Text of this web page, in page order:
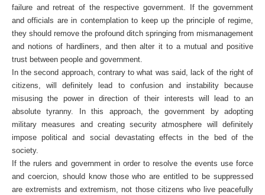
failure and retreat of the respective government. If the government
and officials are in contemplation to keep up the principle of regime,
they should remove the profound ditch springing from mismanagement
and notions of hardliners, and then alter it to a mutual and positive
trust between people and government.
In the second approach, contrary to what was said, lack of the right of
citizens, will definitely lead to confusion and instability because
misusing the power in direction of their interests will lead to an
absolute tyranny. In this approach, the government by adopting
military measures and creating security atmosphere will definitely
impose political and social devastating effects in the bed of the
society.
If the rulers and government in order to resolve the events use force
and coercion, should know those who are entitled to be suppressed
are extremists and extremism, not those citizens who live peacefully